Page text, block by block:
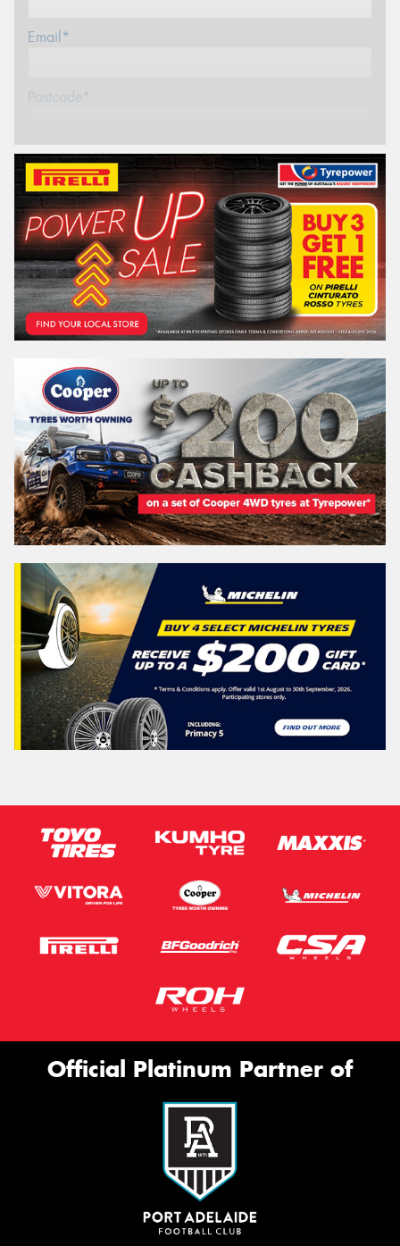
Email*
Postcode*
REGO VEHICLE
Search by licence plate:
VICTORIA - THE EDUCATION STATE
Search
Vehicle Registration Plate (Optional)
Message (optional)
This site is protected by reCAPTCHA and the Google
Privacy Policyand Terms of Service apply.
Official Platinum Partner of